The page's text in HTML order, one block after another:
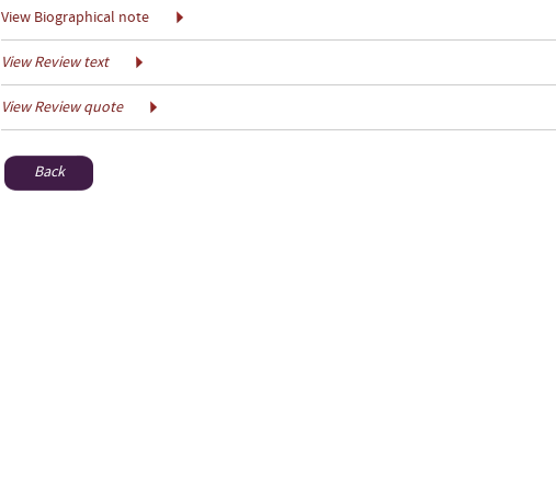
View Biographical note
View Review text
View Review quote
Back